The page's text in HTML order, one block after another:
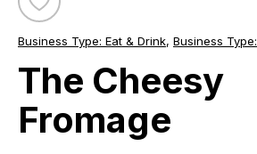
Toggle
The
Cheesy
Fromage
Business Type: Eat & Drink, Business Type:
The Cheesy
Fromage